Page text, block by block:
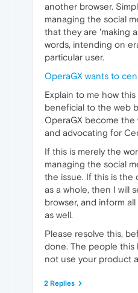
another browser.
managing the social
that they are 'making
words, intending on
particular user.
OperaGX wants to
Explain to me how
beneficial to the web
OperaGX become
and advocating for
If this is merely the
managing the social
the issue. If this is the
as a whole, then I will
browser, and inform
as well.
Please resolve this,
done. The people this
not use your product
2 Replies